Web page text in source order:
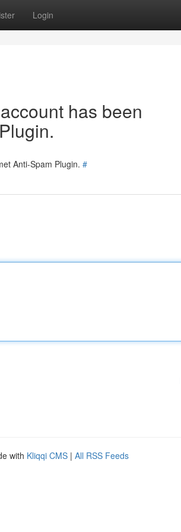
Login
has been
Anti-Spam Plugin. #
with Kliqqi CMS | All RSS Feeds